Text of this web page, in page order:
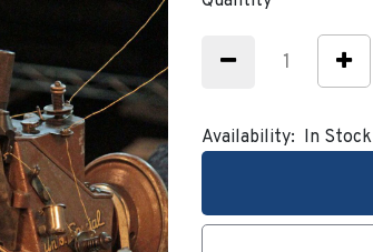
Availability: In Stock